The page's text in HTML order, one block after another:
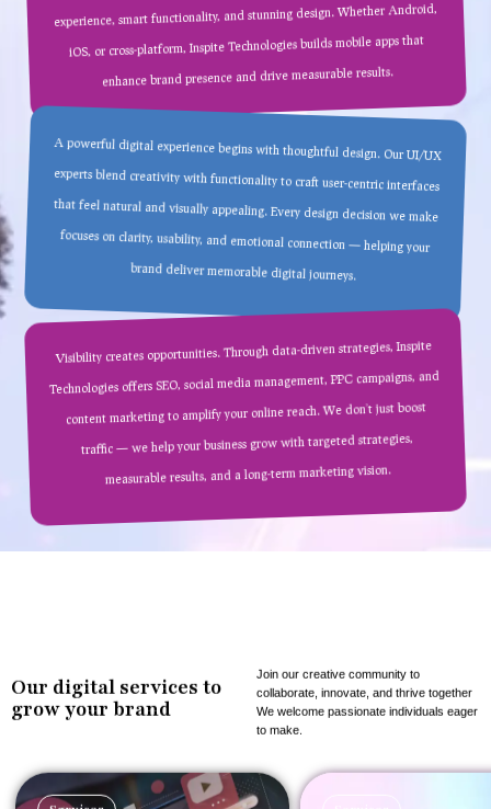
experience, smart functionality, and stunning design. Whether Android,
iOS, or cross-platform, Inspite Technologies builds mobile apps that
enhance brand presence and drive measurable results.
A powerful digital experience begins with thoughtful design. Our UI/UX
experts blend creativity with functionality to craft user-centric interfaces
that feel natural and visually appealing. Every design decision we make
focuses on clarity, usability, and emotional connection — helping your
brand deliver memorable digital journeys.
Visibility creates opportunities. Through data-driven strategies, Inspite
Technologies offers SEO, social media management, PPC campaigns, and
content marketing to amplify your online reach. We don’t just boost
traffic — we help your business grow with targeted strategies,
measurable results, and a long-term marketing vision.